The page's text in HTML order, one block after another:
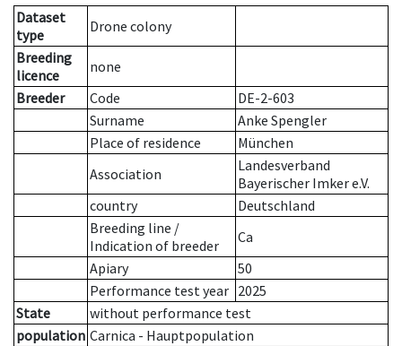
Dataset
type
Drone colony
Breeding
licence
none
Breeder
Code
DE-2-603
Surname
Anke Spengler
Place of residence
München
Association
Landesverband
Bayerischer Imker e.V.
country
Deutschland
Breeding line /
Indication of breeder
Ca
Apiary
50
Performance test year 2025
State
without performance test
population Carnica - Hauptpopulation